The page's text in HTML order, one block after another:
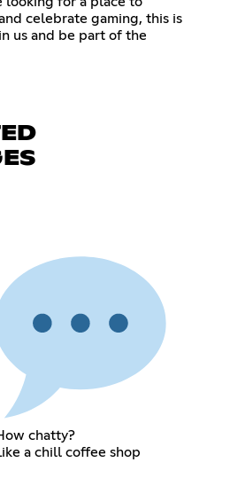
celebrate gaming, this is
us and be part of the
chatty?
a chill coffee shop